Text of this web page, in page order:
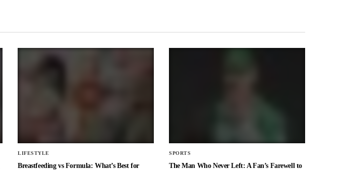
LIFESTYLE
Breastfeeding vs Formula: What’s Best for
SPORTS
The Man Who Never Left: A Fan’s Farewell to